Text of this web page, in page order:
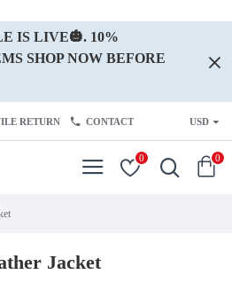
IS LIVE🎃. 10%
SHOP NOW BEFORE
RETURN CONTACT USD
0 0
Jacket